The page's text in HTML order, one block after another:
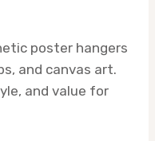
poster hangers
and canvas art.
and value for